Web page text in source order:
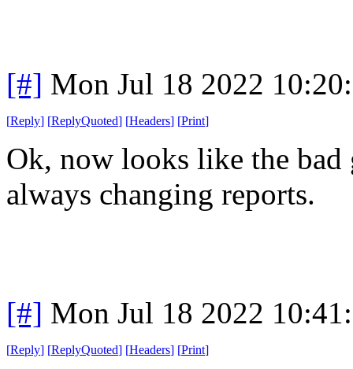
[#] Mon Jul 18 2022
[Reply] [ReplyQuoted] [Headers] [Print]
Ok, now looks like the
always changing reports.
[#] Mon Jul 18 2022
[Reply] [ReplyQuoted] [Headers] [Print]